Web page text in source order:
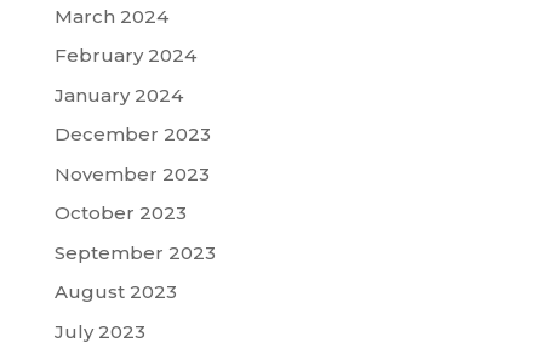
March 2024
February 2024
January 2024
December 2023
November 2023
October 2023
September 2023
August 2023
July 2023